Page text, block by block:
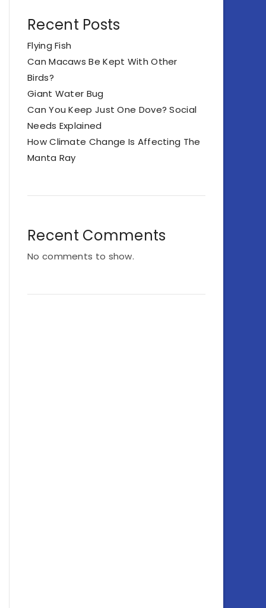
Recent Posts
Flying Fish
Can Macaws Be Kept With Other
Birds?
Giant Water Bug
Can You Keep Just One Dove? Social
Needs Explained
How Climate Change Is Affecting The
Manta Ray
Recent Comments
No comments to show.